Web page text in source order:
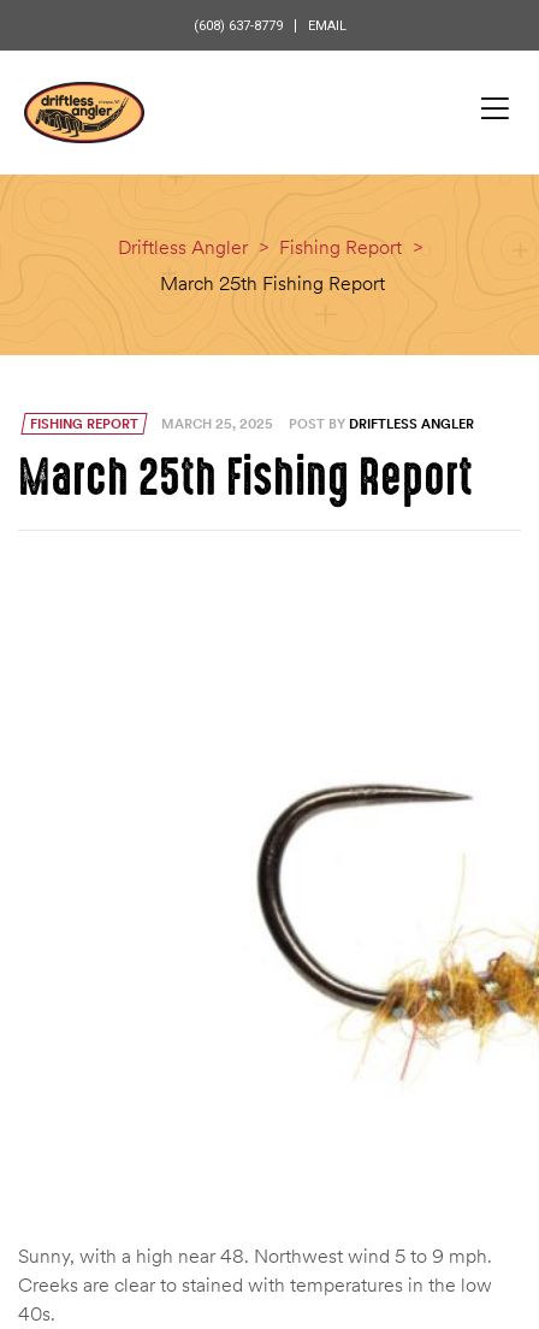
(608) 637-8779 EMAIL
Driftless Angler > Fishing Report >
March 25th Fishing Report
FISHING REPORT MARCH 25, 2025 POST BY DRIFTLESS ANGLER
March 25th Fishing Report
Sunny, with a high near 48. Northwest wind 5 to 9 mph.
Creeks are clear to stained with temperatures in the low
40s.